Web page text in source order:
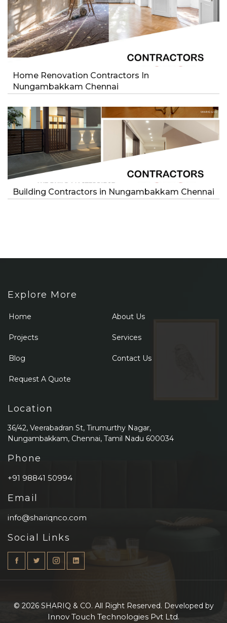
Home Renovation Contractors In
Nungambakkam Chennai
Building Contractors in Nungambakkam Chennai
Explore More
Home About Us
Projects Services
Blog Contact Us
Request A Quote
Location
36/42, Veerabadran St, Tirumurthy Nagar,
Nungambakkam, Chennai, Tamil Nadu 600034
Phone
+91 98841 50994
Email
info@shariqnco.com
Social Links
© 2026 SHARIQ & CO. All Right Reserved. Developed by
Innov Touch Technologies Pvt Ltd.